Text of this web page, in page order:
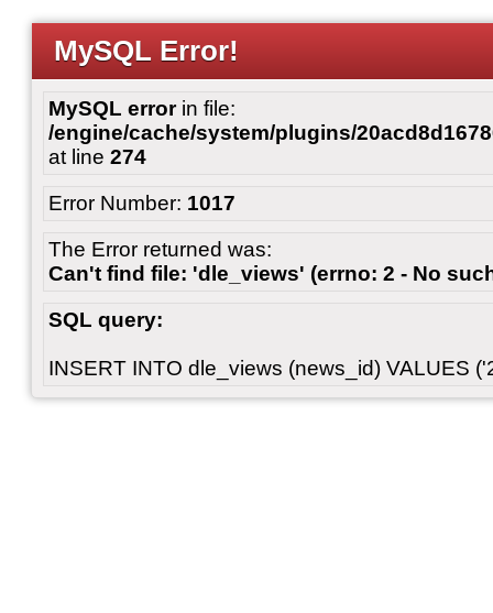
MySQL Error!
MySQL errorin file:
/engine/cache/system/plugins/
at line 274
Error Number: 1017
The Error returned was:
Can't find file: 'dle_views' (errno: 2 - No
SQL query:
INSERT INTO dle_views (news_id) VALUES